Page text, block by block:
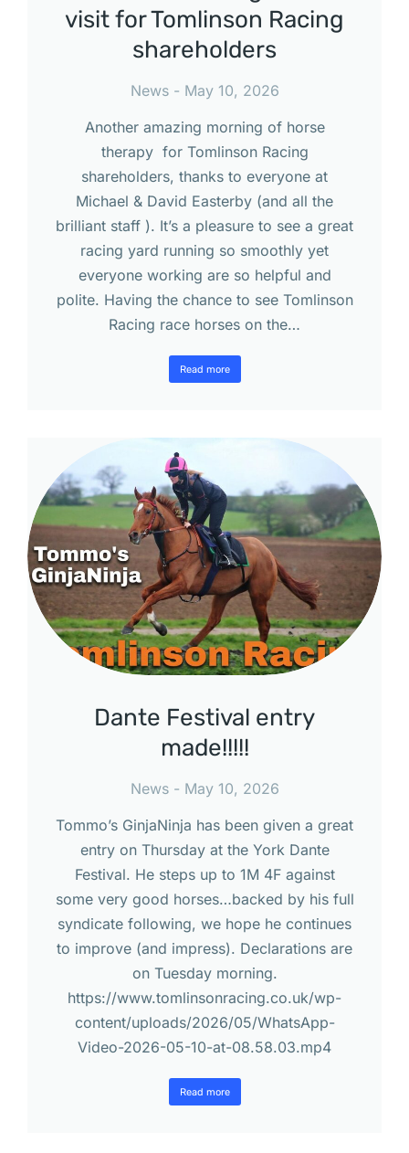
visit for Tomlinson Racing
shareholders
News
May 10, 2026
Another amazing morning of horse
therapy for Tomlinson Racing
shareholders, thanks to everyone at
Michael & David Easterby (and all the
brilliant staff ). It’s a pleasure to see a great
racing yard running so smoothly yet
everyone working are so helpful and
polite. Having the chance to see Tomlinson
Racing race horses on the…
Read more
Dante Festival entry
made!!!!!
News
May 10, 2026
Tommo’s GinjaNinja has been given a great
entry on Thursday at the York Dante
Festival. He steps up to 1M 4F against
some very good horses…backed by his full
syndicate following, we hope he continues
to improve (and impress). Declarations are
on Tuesday morning.
https://www.tomlinsonracing.co.uk/wp-
content/uploads/2026/05/WhatsApp-
Video-2026-05-10-at-08.58.03.mp4
Read more